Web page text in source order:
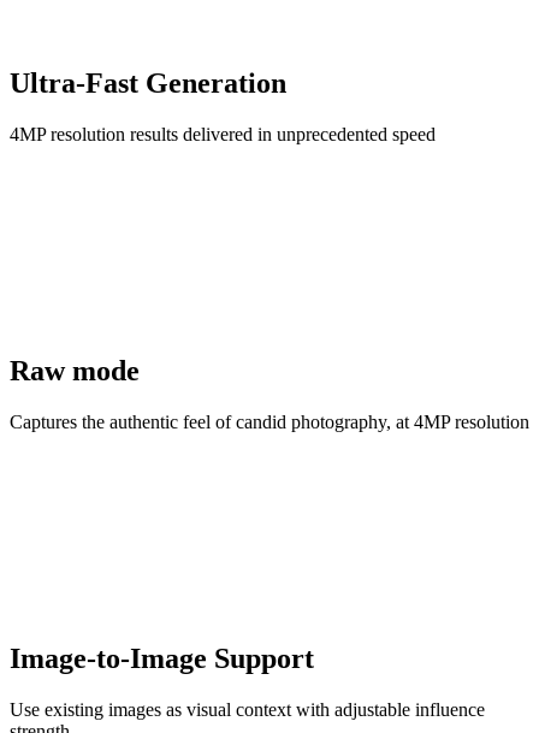
Ultra-Fast Generation
4MP resolution results delivered in unprecedented speed
Raw mode
Captures the authentic feel of candid photography, at 4MP resolution
Image-to-Image Support
Use existing images as visual context with adjustable influence